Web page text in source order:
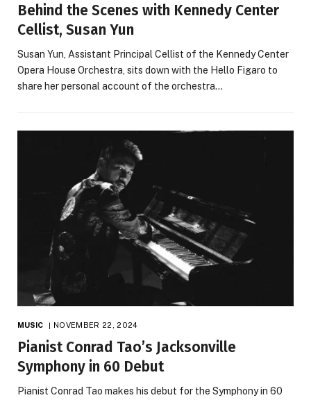
Behind the Scenes with Kennedy Center
Cellist, Susan Yun
Susan Yun, Assistant Principal Cellist of the Kennedy Center
Opera House Orchestra, sits down with the Hello Figaro to
share her personal account of the orchestra…
MUSIC NOVEMBER 22, 2024
Pianist Conrad Tao’s Jacksonville
Symphony in 60 Debut
Pianist Conrad Tao makes his debut for the Symphony in 60